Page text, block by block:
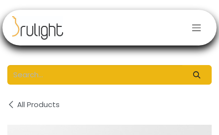
All Products